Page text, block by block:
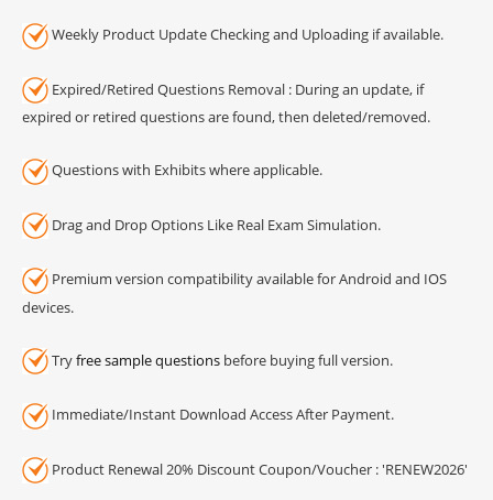
Weekly Product Update Checking and Uploading if available.
Expired/Retired Questions Removal : During an update, if
expired or retired questions are found, then deleted/removed.
Questions with Exhibits where applicable.
Drag and Drop Options Like Real Exam Simulation.
Premium version compatibility available for Android and IOS
devices.
Tryfree sample questions before buying full version.
Immediate/Instant Download Access After Payment.
Product Renewal 20% Discount Coupon/Voucher : 'RENEW2026'